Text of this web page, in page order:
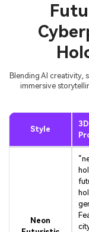
Blending AI creativity,
immersive
Style
Neon